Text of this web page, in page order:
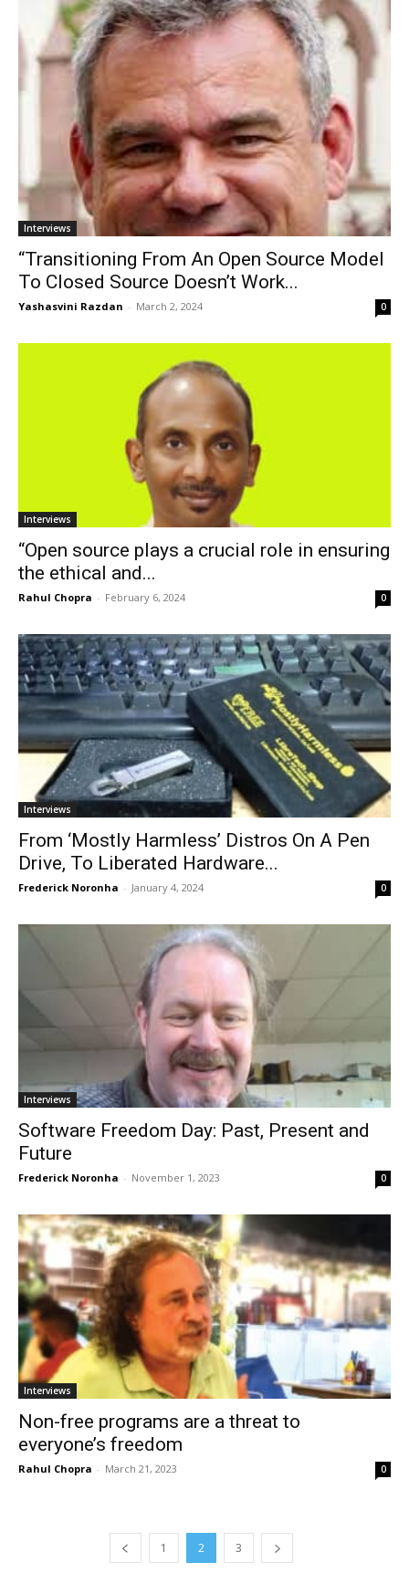
Interviews
“Transitioning From An Open Source Model
To Closed Source Doesn’t Work...
Yashasvini Razdan - March 2, 2024 0
Interviews
“Open source plays a crucial role in ensuring
the ethical and...
Rahul Chopra - February 6, 2024 0
Interviews
From ‘Mostly Harmless’ Distros On A Pen
Drive, To Liberated Hardware...
Frederick Noronha - January 4, 2024 0
Interviews
Software Freedom Day: Past, Present and
Future
Frederick Noronha - November 1, 2023 0
Interviews
Non-free programs are a threat to
everyone’s freedom
Rahul Chopra - March 21, 2023 0
1 2 3